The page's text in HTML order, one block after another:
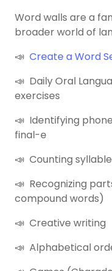
Word walls are a
broader world of
📣 Create a Word
📣 Daily Oral
exercises
📣 Identifying
final-e
📣 Counting
📣 Recognizing
compound words)
📣 Creative writing
📣 Alphabetical